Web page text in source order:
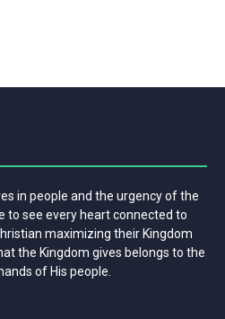
in people and the urgency of the
to see every heart connected to
maximizing their Kingdom
the Kingdom gives belongs to the
of His people.